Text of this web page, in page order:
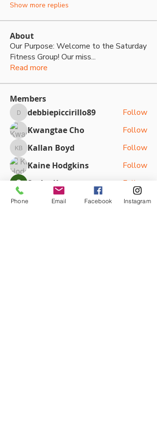
Show more replies
About
Our Purpose: Welcome to the Saturday
Fitness Group! Our miss...
Read more
Members
debbiepiccirillo89
debbiepiccirillo89
Follow
Kwangtae Cho
Follow
Kallan Boyd
Kallan Boyd
Follow
Kaine Hodgkins
Follow
Sasha Kateya
Follow
See All Members (79)
Phone Email Facebook Instagram